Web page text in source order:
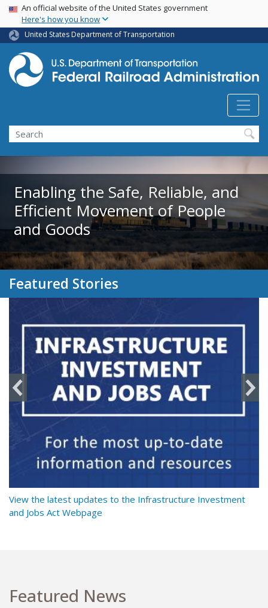
Skip
main
content
USA Banner
An official website of the United States government
Here's how you know
United States Department of Transportation
Search
Enabling the Safe, Reliable, and
Efficient Movement of People
and Goods
Featured Stories
View the latest updates to the Infrastructure Investment
and Jobs Act Webpage
Featured News